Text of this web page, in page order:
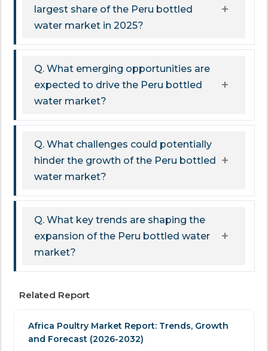
largest share of the Peru bottled
water market in 2025?
Q. What emerging opportunities are
expected to drive the Peru bottled
water market?
Q. What challenges could potentially
hinder the growth of the Peru bottled
water market?
Q. What key trends are shaping the
expansion of the Peru bottled water
market?
Related Report
Africa Poultry Market Report: Trends, Growth
and Forecast (2026-2032)